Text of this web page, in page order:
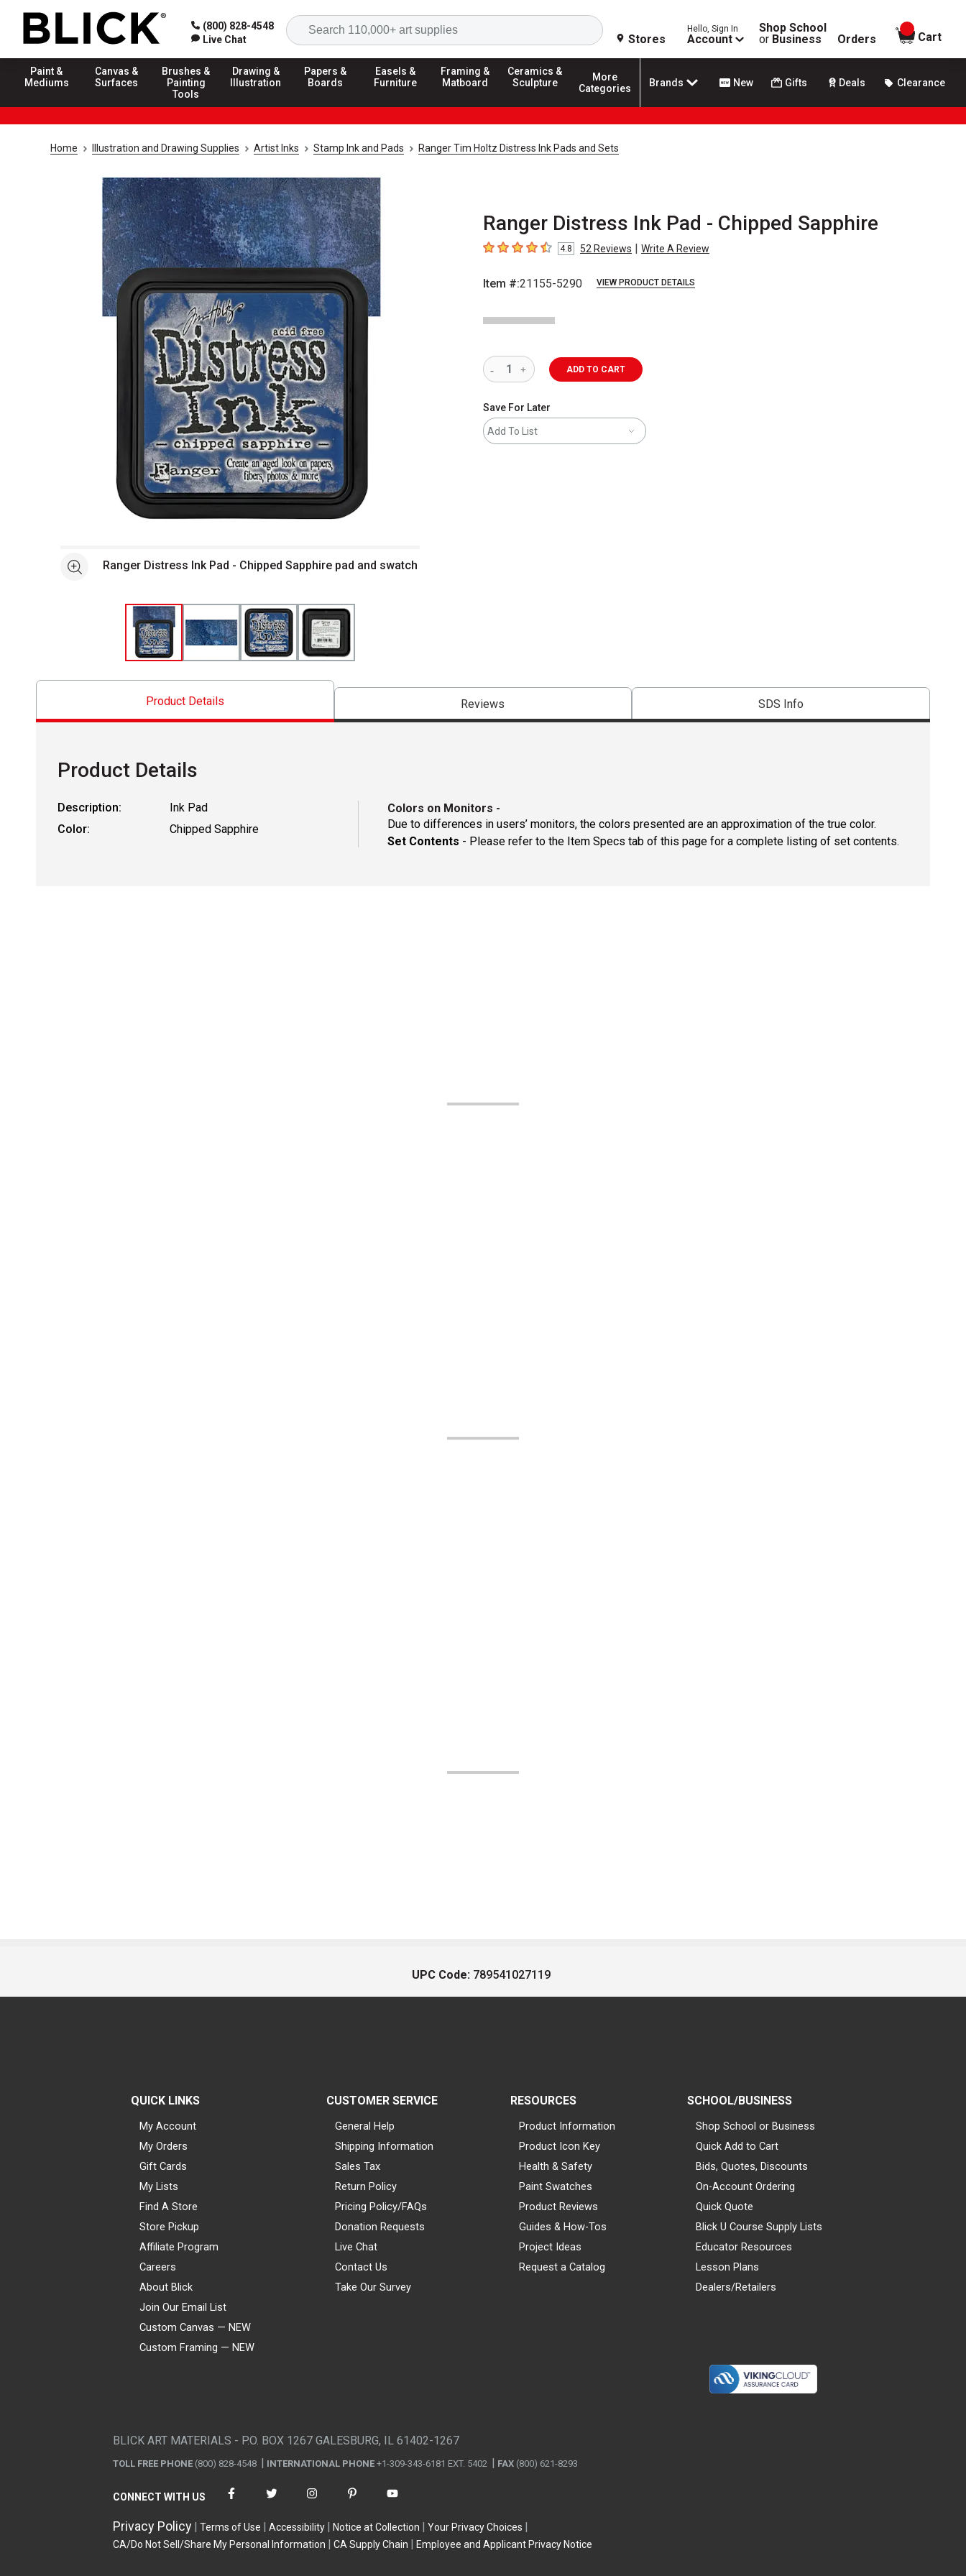
(800) 828-4548
Live Chat
Search
Stores
Hello, Sign In
Account
Shop School
or Business Orders
items in
Cart
Paint &
Mediums
Canvas &
Surfaces
Brushes &
Painting
Tools
Drawing &
Illustration
Papers &
Boards
Easels &
Furniture
Framing &
Matboard
Ceramics &
Sculpture
More
Categories
Brands New Gifts Deals Clearance
Home Illustration and Drawing Supplies Artist Inks Stamp Ink and Pads Ranger Tim Holtz Distress Ink Pads and Sets
Ranger Distress Ink Pad - Chipped Sapphire
4.8 out of 5 stars
4.8 52 Reviews | Write A Review
Item #:21155-5290 VIEW PRODUCT DETAILS
See moreRanger Distress Ink Pad - Chipped Sapphire pad and swatch
ADD TO CART
Save For Later
Add To List
Product Details Reviews SDS Info
Product Details
Description:
Ink Pad
Color:
Chipped Sapphire
Colors on Monitors -
Due to differences in users’ monitors, the colors presented are an approximation of the true color.
Set Contents - Please refer to the Item Specs tab of this page for a complete listing of set contents.
UPC Code: 789541027119
QUICK LINKS
My Account
My Orders
Gift Cards
My Lists
Find A Store
Store Pickup
Affiliate Program
Careers
About Blick
Join Our Email List
Custom Canvas — NEW
Custom Framing — NEW
CUSTOMER SERVICE
General Help
Shipping Information
Sales Tax
Return Policy
Pricing Policy/FAQs
Donation Requests
Live Chat
Contact Us
Take Our Survey
RESOURCES
Product Information
Product Icon Key
Health & Safety
Paint Swatches
Product Reviews
Guides & How-Tos
Project Ideas
Request a Catalog
SCHOOL/BUSINESS
Shop School or Business
Quick Add to Cart
Bids, Quotes, Discounts
On-Account Ordering
Quick Quote
Blick U Course Supply Lists
Educator Resources
Lesson Plans
Dealers/Retailers
BLICK ART MATERIALS - P.O. BOX 1267 GALESBURG, IL 61402-1267
TOLL FREE PHONE (800) 828-4548 INTERNATIONAL PHONE +1-309-343-6181 EXT. 5402 FAX (800) 621-8293
CONNECT WITH US
Privacy Policy Terms of Use Accessibility Notice at Collection
Your Privacy Choices
CA/Do Not Sell/Share My Personal Information
CA Supply Chain Employee and Applicant Privacy Notice